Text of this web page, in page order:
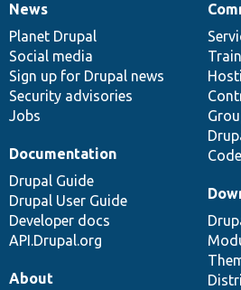
News
items
News
Planet Drupal
Social media
Sign up for Drupal news
Security advisories
Jobs
Our
community
Documentation
Documentation
Drupal Guide
Drupal User Guide
Developer docs
API.Drupal.org
Drupal
code
base
Governance
of
community
About